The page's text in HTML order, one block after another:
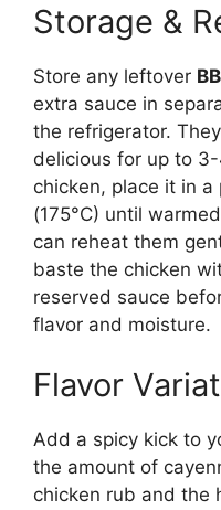
Storage &
Store any leftover
extra sauce in
the refrigerator.
delicious for up to
chicken, place it in
(175°C) until
can reheat them
baste the chicken
reserved sauce
flavor and moisture.
Flavor
Add a spicy kick to
the amount of
chicken rub and the